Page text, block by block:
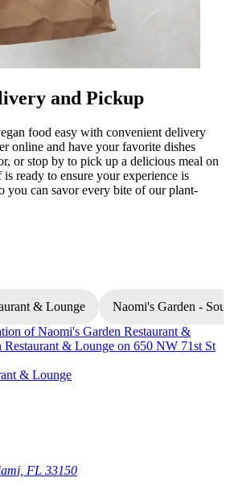
and Pickup
food easy with convenient delivery
online and have your favorite dishes
or stop by to pick up a delicious meal on
ready to ensure your experience is
you can savor every bite of our plant-
& Lounge Naomi's Garden -
& Lounge
FL 33150